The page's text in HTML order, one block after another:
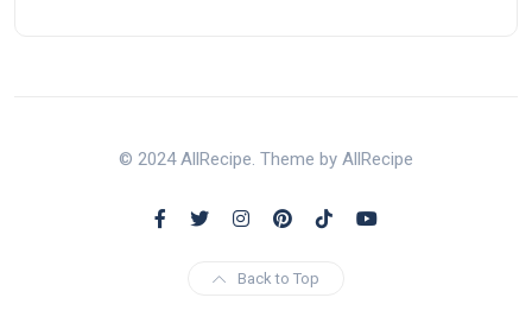
© 2024 AllRecipe. Theme by AllRecipe
Back to Top